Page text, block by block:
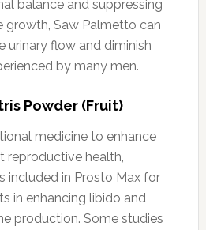
balance and suppressing
growth, Saw Palmetto can
urinary flow and diminish
by many men.
Powder (Fruit)
medicine to enhance
reproductive health,
included in Prosto Max for
in enhancing libido and
production. Some studies